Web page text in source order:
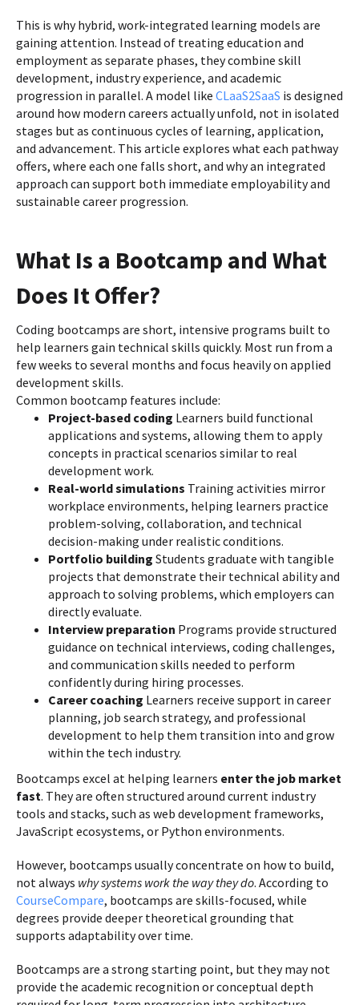
This is why hybrid, work-integrated learning models are
gaining attention. Instead of treating education and
employment as separate phases, they combine skill
development, industry experience, and academic
progression in parallel. A model like CLaaS2SaaS is designed
around how modern careers actually unfold, not in isolated
stages but as continuous cycles of learning, application,
and advancement. This article explores what each pathway
offers, where each one falls short, and why an integrated
approach can support both immediate employability and
sustainable career progression.
What Is a Bootcamp and What
Does It Offer?
Coding bootcamps are short, intensive programs built to
help learners gain technical skills quickly. Most run from a
few weeks to several months and focus heavily on applied
development skills.
Common bootcamp features include:
Project-based coding Learners build functional
applications and systems, allowing them to apply
concepts in practical scenarios similar to real
development work.
Real-world simulations Training activities mirror
workplace environments, helping learners practice
problem-solving, collaboration, and technical
decision-making under realistic conditions.
Portfolio building Students graduate with tangible
projects that demonstrate their technical ability and
approach to solving problems, which employers can
directly evaluate.
Interview preparation Programs provide structured
guidance on technical interviews, coding challenges,
and communication skills needed to perform
confidently during hiring processes.
Career coaching Learners receive support in career
planning, job search strategy, and professional
development to help them transition into and grow
within the tech industry.
Bootcamps excel at helping learners enter the job market
fast. They are often structured around current industry
tools and stacks, such as web development frameworks,
JavaScript ecosystems, or Python environments.
However, bootcamps usually concentrate on how to build,
not always why systems work the way they do. According to
CourseCompare, bootcamps are skills-focused, while
degrees provide deeper theoretical grounding that
supports adaptability over time.
Bootcamps are a strong starting point, but they may not
provide the academic recognition or conceptual depth